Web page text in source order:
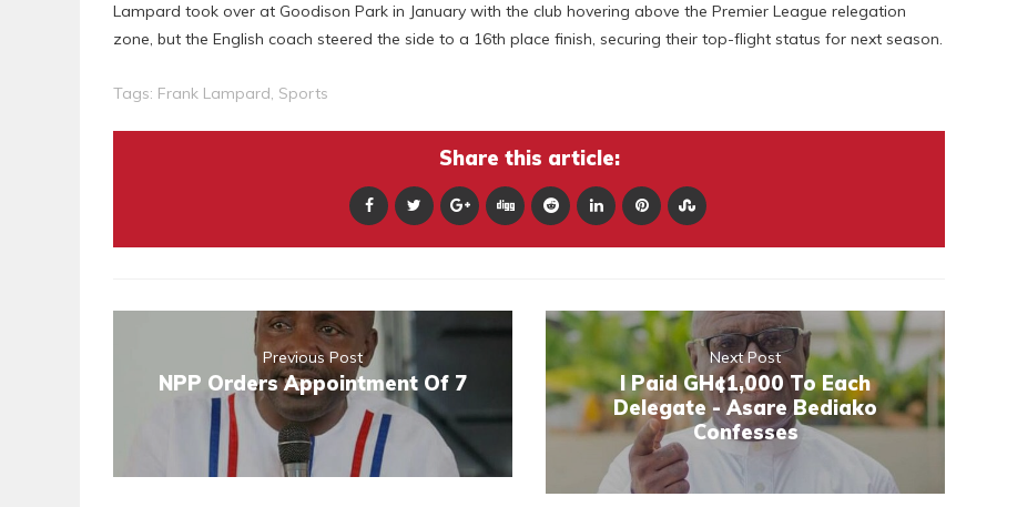
Lampard took over at Goodison Park in January with the club hovering above the Premier League relegation
zone, but the English coach steered the side to a 16th place finish, securing their top-flight status for next season.
Tags: Frank Lampard, Sports
Share this article:
Previous Post
NPP Orders Appointment Of 7
Next Post
I Paid GH¢1,000 To Each
Delegate - Asare Bediako
Confesses